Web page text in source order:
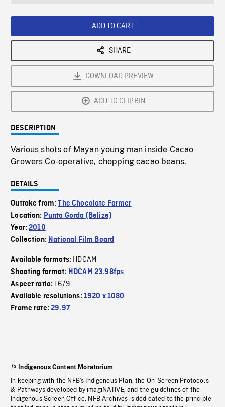
ADD TO CART
SHARE
DOWNLOAD PREVIEW
ADD TO CLIPBIN
DESCRIPTION
Various shots of Mayan young man inside Cacao
Growers Co-operative, chopping cacao beans.
DETAILS
Outtake from:The Chocolate Farmer
Location: Punta Gorda (Belize)
Year:2010
Collection: National Film Board
Available formats: HDCAM
Shooting format: HDCAM 23.98fps
Aspect ratio:16/9
Available resolutions: 1920 x 1080
Frame rate:29.97
Indigenous Content Moratorium
In keeping with the NFB’s Indigenous Plan, the On-Screen Protocols
& Pathways developed by imagiNATIVE, and the guidelines of the
Indigenous Screen Office, NFB Archives is dedicated to the principle